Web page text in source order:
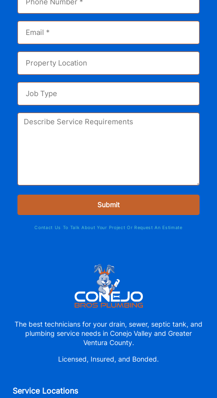
Contact Us To Talk About Your Project Or Request An Estimate
The best technicians for your drain, sewer, septic tank, and
plumbing service needs in Conejo Valley and Greater
Ventura County.
Licensed, Insured, and Bonded.
Service Locations